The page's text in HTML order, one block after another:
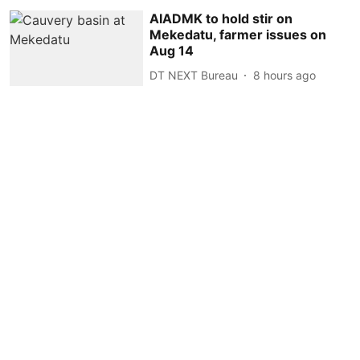
AIADMK to hold stir on
Mekedatu, farmer issues on
Aug 14
DT NEXT Bureau 8 hours ago